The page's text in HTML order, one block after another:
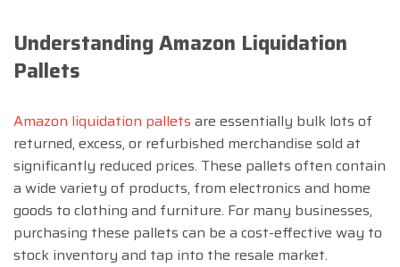
Understanding Amazon Liquidation
Pallets
Amazon liquidation pallets are essentially bulk lots of
returned, excess, or refurbished merchandise sold at
significantly reduced prices. These pallets often contain
a wide variety of products, from electronics and home
goods to clothing and furniture. For many businesses,
purchasing these pallets can be a cost-effective way to
stock inventory and tap into the resale market.